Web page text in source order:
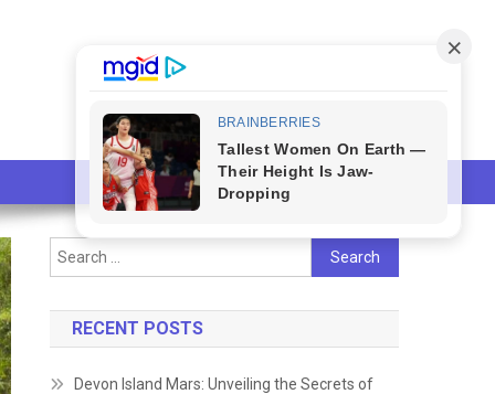
Search
for:
RECENT POSTS
Devon Island Mars: Unveiling the Secrets of